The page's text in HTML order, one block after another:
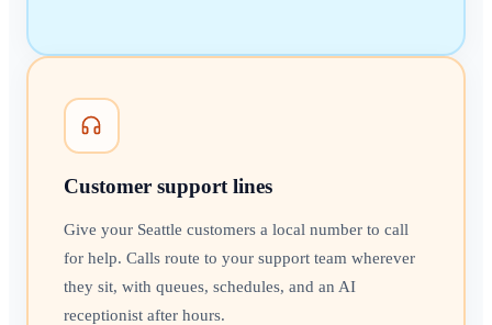
Customer support lines
Give your Seattle customers a local number to call
for help. Calls route to your support team wherever
they sit, with queues, schedules, and an AI
receptionist after hours.